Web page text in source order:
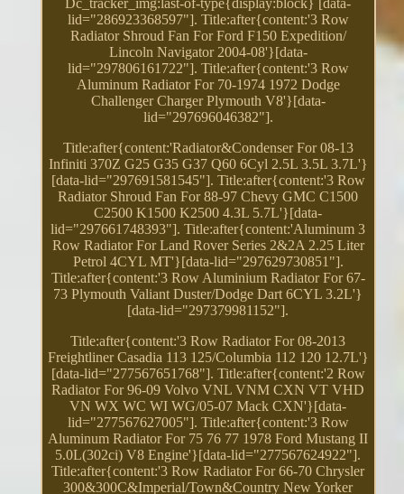
Dc_tracker_img:last-of-type{display:block} [data-
lid="286923368597"]. Title:after{content:'3 Row
Radiator Shroud Fan For Ford F150 Expedition/
Lincoln Navigator 2004-08'}[data-
lid="297806161722"]. Title:after{content:'3 Row
Aluminum Radiator For 70-1974 1972 Dodge
Challenger Charger Plymouth V8'}[data-
lid="297696046382"].
Title:after{content:'Radiator&Condenser For 08-13
Infiniti 370Z G25 G35 G37 Q60 6Cyl 2.5L 3.5L 3.7L'}
[data-lid="297691581545"]. Title:after{content:'3 Row
Radiator Shroud Fan For 88-97 Chevy GMC C1500
C2500 K1500 K2500 4.3L 5.7L'}[data-
lid="297661748393"]. Title:after{content:'Aluminum 3
Row Radiator For Land Rover Series 2&2A 2.25 Liter
Petrol 4CYL MT'}[data-lid="297629730851"].
Title:after{content:'3 Row Aluminium Radiator For 67-
73 Plymouth Valiant Duster/Dodge Dart 6CYL 3.2L'}
[data-lid="297379981152"].
Title:after{content:'3 Row Radiator For 08-2013
Freightliner Casadia 113 125/Columbia 112 120 12.7L'}
[data-lid="277567651768"]. Title:after{content:'2 Row
Radiator For 96-09 Volvo VNL VNM CXN VT VHD
VN WX WC WI WG/05-07 Mack CXN'}[data-
lid="277567627005"]. Title:after{content:'3 Row
Aluminum Radiator For 75 76 77 1978 Ford Mustang II
5.0L(302ci) V8 Engine'}[data-lid="277567624922"].
Title:after{content:'3 Row Radiator For 66-70 Chrysler
300&300C&Imperial/Town&Country New Yorker